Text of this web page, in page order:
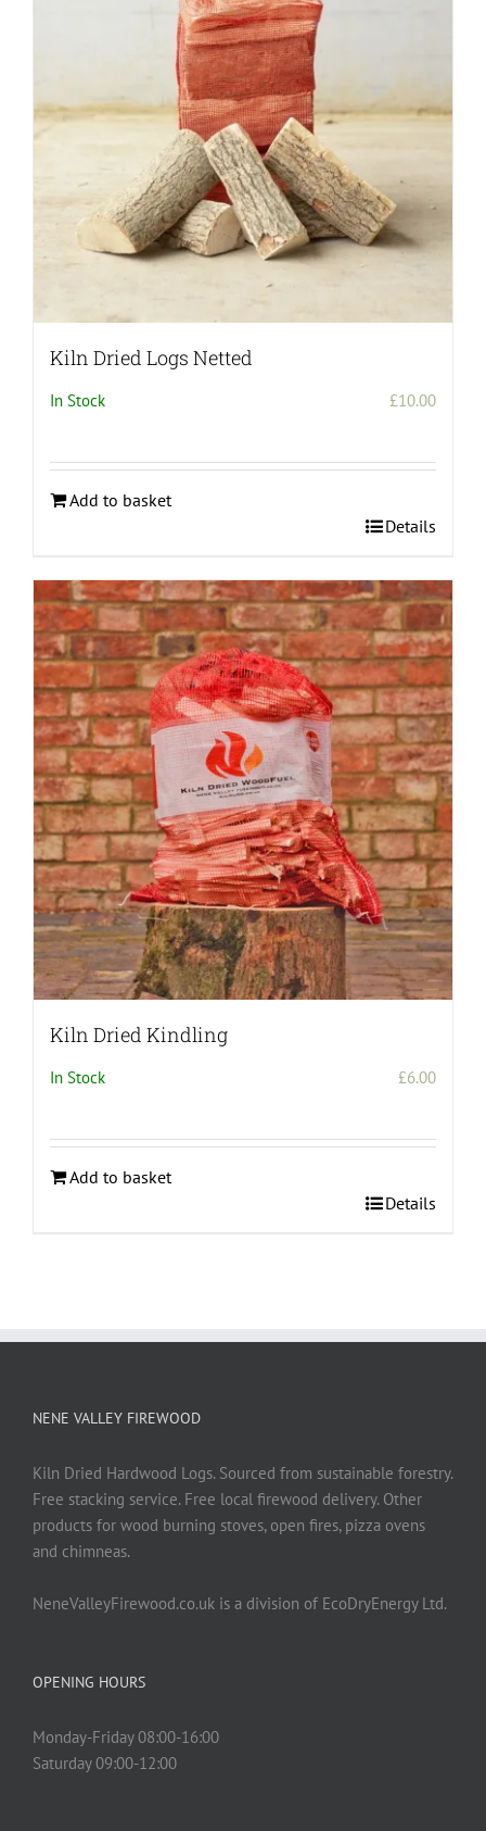
Kiln Dried Logs Netted
In Stock £10.00
Add to basket
Details
Kiln Dried Kindling
In Stock £6.00
Add to basket
Details
NENE VALLEY FIREWOOD
Kiln Dried Hardwood Logs. Sourced from sustainable forestry.
Free stacking service. Free local firewood delivery. Other
products for wood burning stoves, open fires, pizza ovens
and chimneas.
NeneValleyFirewood.co.uk is a division of EcoDryEnergy Ltd.
OPENING HOURS
Monday-Friday 08:00-16:00
Saturday 09:00-12:00